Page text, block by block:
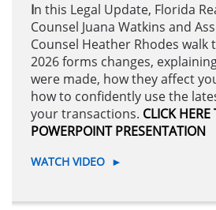
In this Legal Update, Florida
Counsel Juana Watkins and
Counsel Heather Rhodes
2026 forms changes,
were made, how they affect
how to confidently use the
your transactions. CLICK
POWERPOINT PRESENTATION
WATCH VIDEO ►